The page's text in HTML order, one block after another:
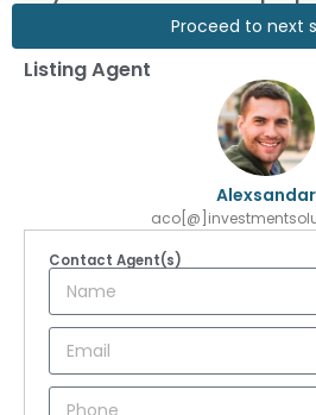
Proceed to next
Listing Agent
Alexsandar
Contact Agent(s)